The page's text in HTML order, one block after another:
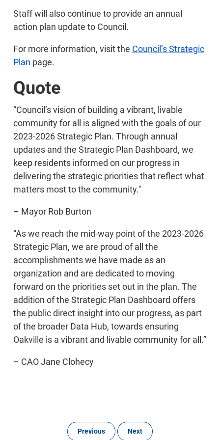
Staff will also continue to provide an annual
action plan update to Council.
For more information, visit the Council’s Strategic
Plan page.
Quote
“Council’s vision of building a vibrant, livable
community for all is aligned with the goals of our
2023-2026 Strategic Plan. Through annual
updates and the Strategic Plan Dashboard, we
keep residents informed on our progress in
delivering the strategic priorities that reflect what
matters most to the community."
– Mayor Rob Burton
“As we reach the mid-way point of the 2023-2026
Strategic Plan, we are proud of all the
accomplishments we have made as an
organization and are dedicated to moving
forward on the priorities set out in the plan. The
addition of the Strategic Plan Dashboard offers
the public direct insight into our progress, as part
of the broader Data Hub, towards ensuring
Oakville is a vibrant and livable community for all.”
– CAO Jane Clohecy
Previous Next